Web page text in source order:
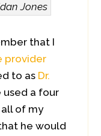
Jones
that I
provider
to as Dr.
used a four
of my
he would